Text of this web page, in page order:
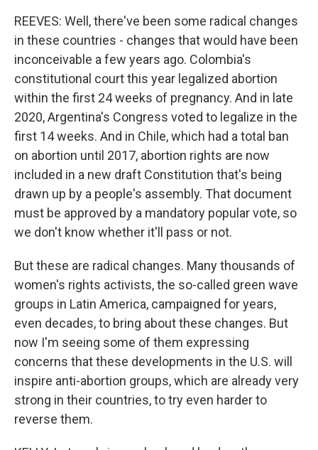
REEVES: Well, there've been some radical changes
in these countries - changes that would have been
inconceivable a few years ago. Colombia's
constitutional court this year legalized abortion
within the first 24 weeks of pregnancy. And in late
2020, Argentina's Congress voted to legalize in the
first 14 weeks. And in Chile, which had a total ban
on abortion until 2017, abortion rights are now
included in a new draft Constitution that's being
drawn up by a people's assembly. That document
must be approved by a mandatory popular vote, so
we don't know whether it'll pass or not.
But these are radical changes. Many thousands of
women's rights activists, the so-called green wave
groups in Latin America, campaigned for years,
even decades, to bring about these changes. But
now I'm seeing some of them expressing
concerns that these developments in the U.S. will
inspire anti-abortion groups, which are already very
strong in their countries, to try even harder to
reverse them.